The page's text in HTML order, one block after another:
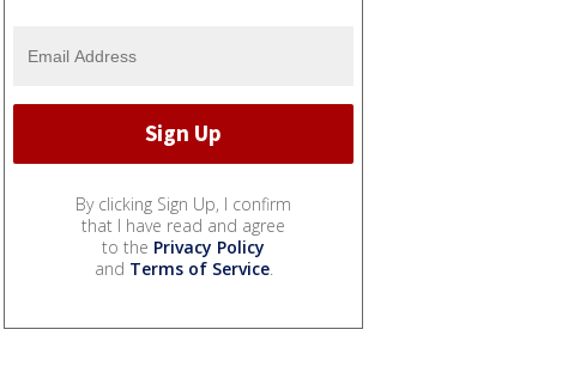
By clicking Sign Up, I confirm
that I have read and agree
to the Privacy Policy
and Terms of Service.